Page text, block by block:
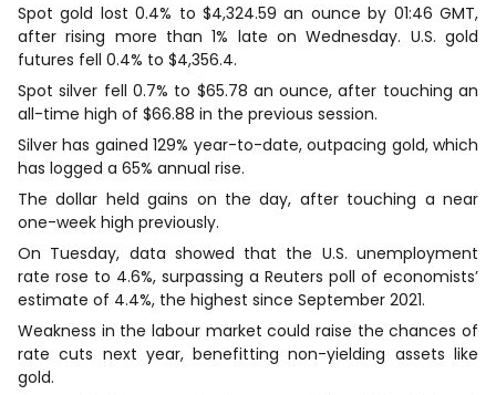
Spot gold lost 0.4% to $4,324.59 an ounce by 01:46 GMT,
after rising more than 1% late on Wednesday. U.S. gold
futures fell 0.4% to $4,356.4.
Spot silver fell 0.7% to $65.78 an ounce, after touching an
all-time high of $66.88 in the previous session.
Silver has gained 129% year-to-date, outpacing gold, which
has logged a 65% annual rise.
The dollar held gains on the day, after touching a near
one-week high previously.
On Tuesday, data showed that the U.S. unemployment
rate rose to 4.6%, surpassing a Reuters poll of economists’
estimate of 4.4%, the highest since September 2021.
Weakness in the labour market could raise the chances of
rate cuts next year, benefitting non-yielding assets like
gold.